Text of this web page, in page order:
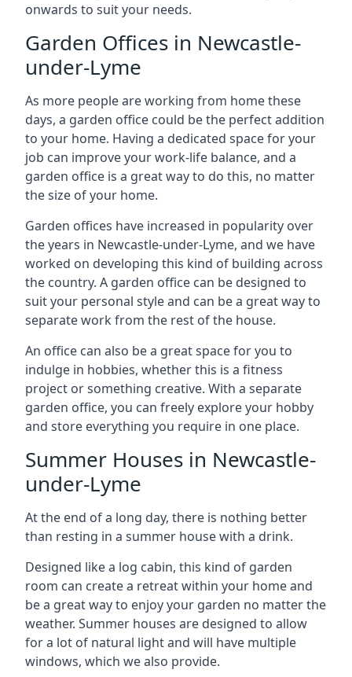
onwards to suit your needs.
Garden Offices in Newcastle-
under-Lyme
As more people are working from home these
days, a garden office could be the perfect addition
to your home. Having a dedicated space for your
job can improve your work-life balance, and a
garden office is a great way to do this, no matter
the size of your home.
Garden offices have increased in popularity over
the years in Newcastle-under-Lyme, and we have
worked on developing this kind of building across
the country. A garden office can be designed to
suit your personal style and can be a great way to
separate work from the rest of the house.
An office can also be a great space for you to
indulge in hobbies, whether this is a fitness
project or something creative. With a separate
garden office, you can freely explore your hobby
and store everything you require in one place.
Summer Houses in Newcastle-
under-Lyme
At the end of a long day, there is nothing better
than resting in a summer house with a drink.
Designed like a log cabin, this kind of garden
room can create a retreat within your home and
be a great way to enjoy your garden no matter the
weather. Summer houses are designed to allow
for a lot of natural light and will have multiple
windows, which we also provide.